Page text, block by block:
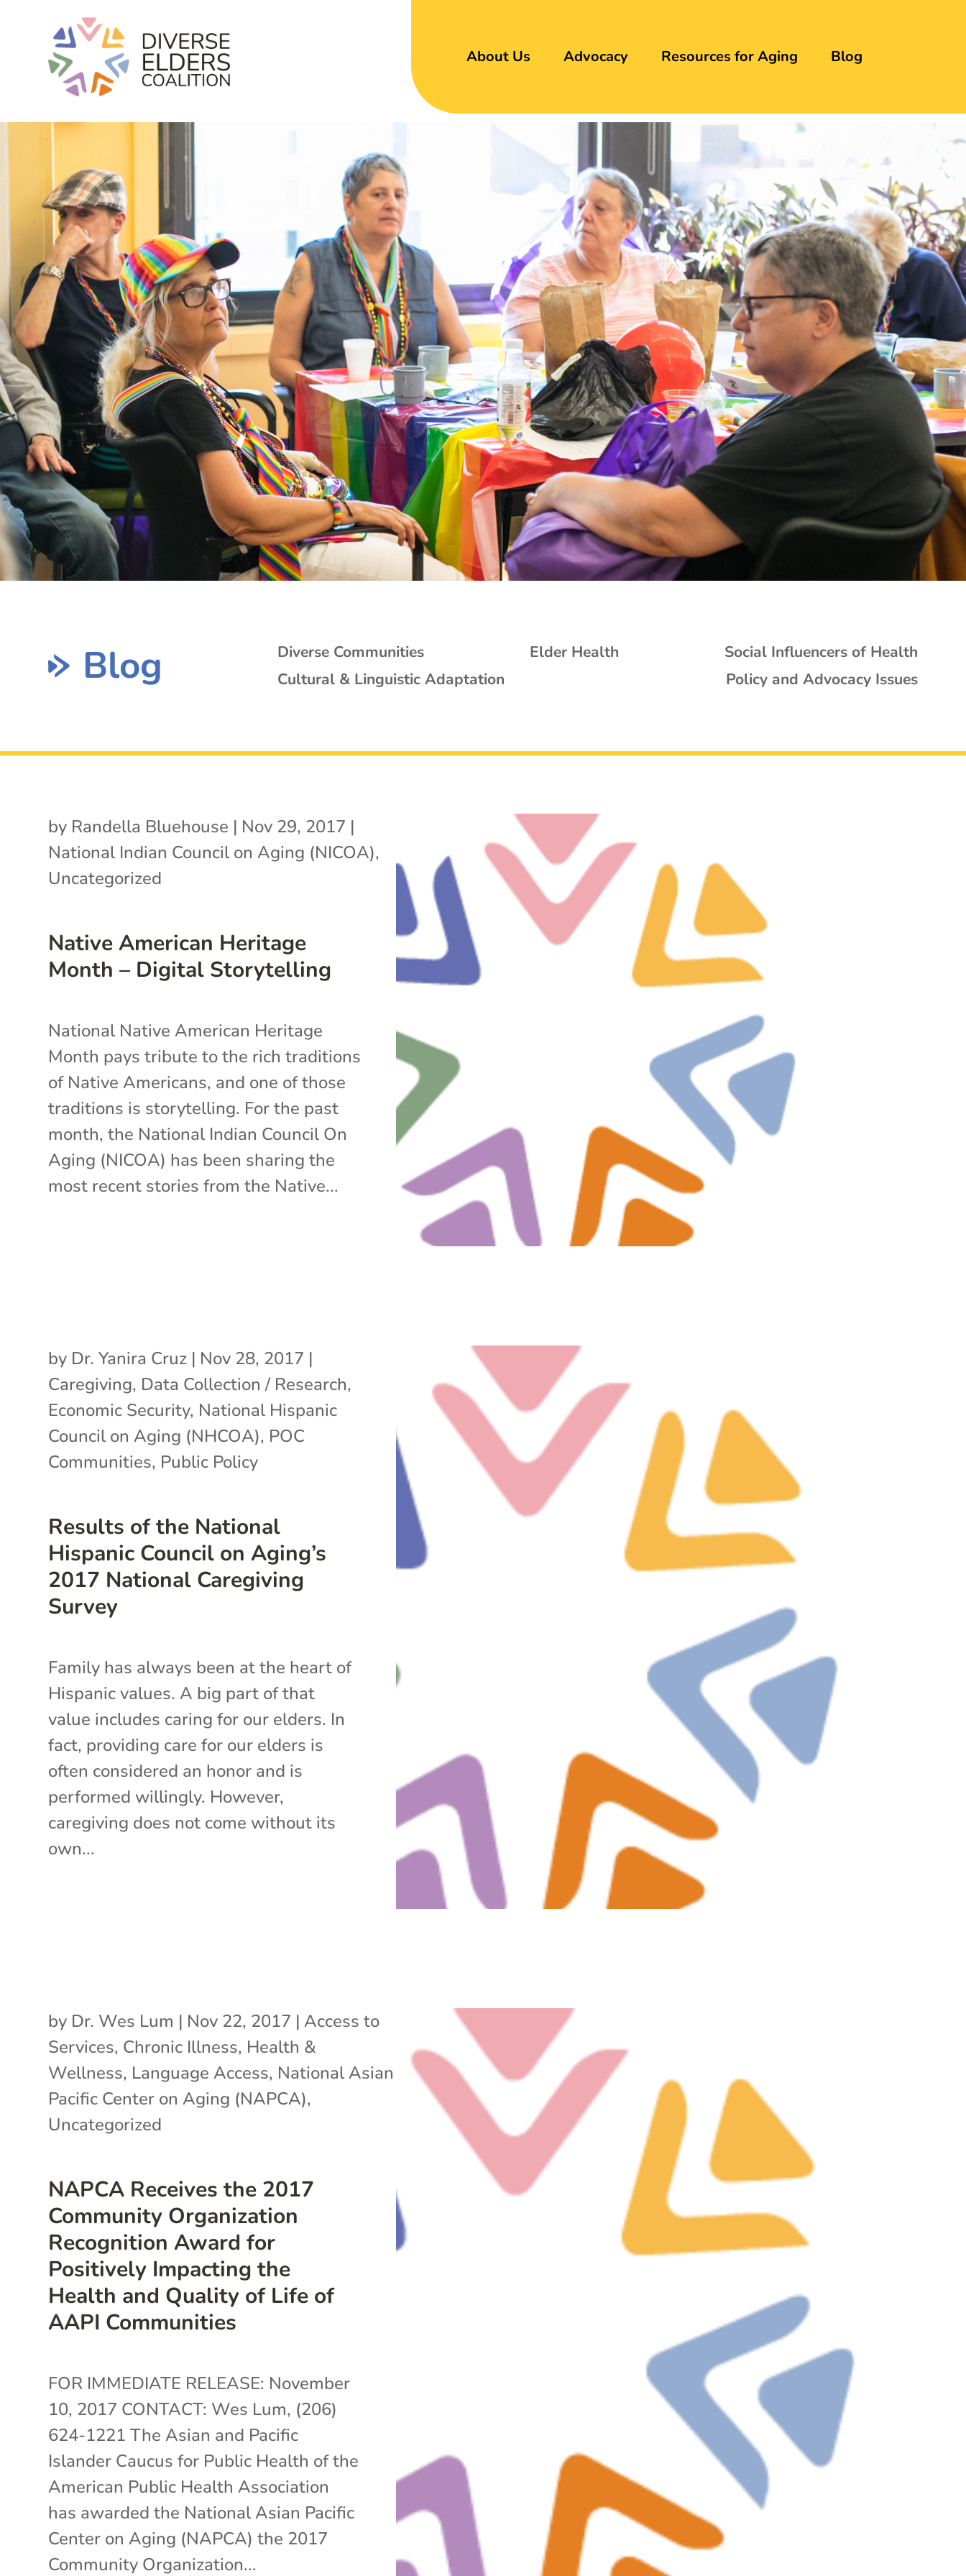
About Us Advocacy Resources for Aging Blog
Blog Diverse Communities Elder Health
Social Influencers of Health
Cultural & Linguistic Adaptation
Policy and Advocacy Issues
Native American Heritage
Month – Digital Storytelling
by Randella Bluehouse | Nov 29, 2017 |
National Indian Council on Aging (NICOA),
Uncategorized
National Native American Heritage
Month pays tribute to the rich traditions
of Native Americans, and one of those
traditions is storytelling. For the past
month, the National Indian Council On
Aging (NICOA) has been sharing the
most recent stories from the Native...
Results of the National
Hispanic Council on Aging’s
2017 National Caregiving
Survey
by Dr. Yanira Cruz | Nov 28, 2017 |
Caregiving, Data Collection / Research,
Economic Security, National Hispanic
Council on Aging (NHCOA), POC
Communities, Public Policy
Family has always been at the heart of
Hispanic values. A big part of that
value includes caring for our elders. In
fact, providing care for our elders is
often considered an honor and is
performed willingly. However,
caregiving does not come without its
own...
NAPCA Receives the 2017
Community Organization
Recognition Award for
Positively Impacting the
Health and Quality of Life of
AAPI Communities
by Dr. Wes Lum | Nov 22, 2017 | Access to
Services, Chronic Illness, Health &
Wellness, Language Access, National Asian
Pacific Center on Aging (NAPCA),
Uncategorized
FOR IMMEDIATE RELEASE: November
10, 2017 CONTACT: Wes Lum, (206)
624-1221 The Asian and Pacific
Islander Caucus for Public Health of the
American Public Health Association
has awarded the National Asian Pacific
Center on Aging (NAPCA) the 2017
Community Organization...